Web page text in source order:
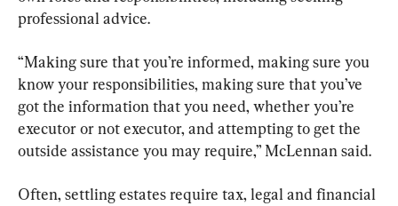
professional advice.
“Making sure that you’re informed, making sure you
know your responsibilities, making sure that you’ve
got the information that you need, whether you’re
executor or not executor, and attempting to get the
outside assistance you may require,” McLennan said.
Often, settling estates require tax, legal and financial